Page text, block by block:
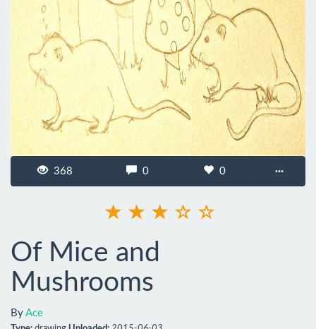
368 0 0 ···
Of Mice and
Mushrooms
By Ace